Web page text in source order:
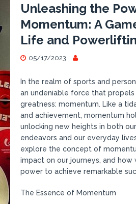
Unleashing the
Momentum: A
Life and
05/17/2023
In the realm of sports and
an undeniable force that propels
greatness: momentum. Like a
and achievement, momentum
unlocking new heights in both
endeavors and our everyday
explore the concept of
impact on our journeys, and how
power to achieve remarkable
The Essence of Momentum